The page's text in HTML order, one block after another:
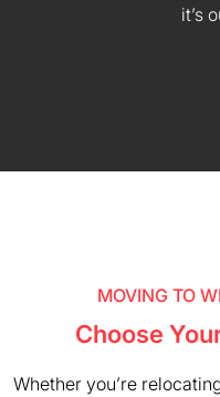
it’s
MOVING TO
Choose
Whether you’re